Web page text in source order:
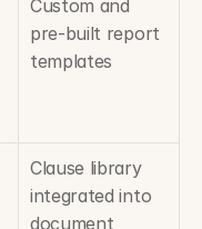
Custom and
pre-built report
templates
Clause library
integrated into
document